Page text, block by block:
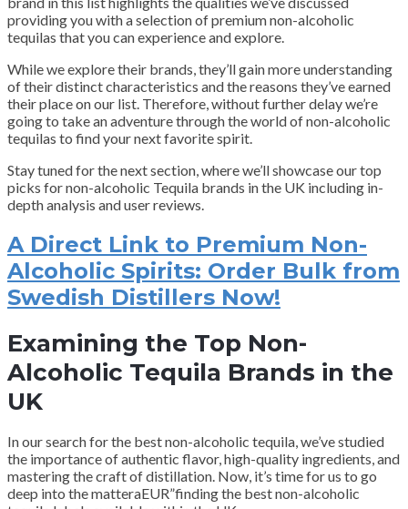
providing you with a selection of premium non-alcoholic
tequilas that you can experience and explore.
While we explore their brands, they’ll gain more understanding
of their distinct characteristics and the reasons they’ve earned
their place on our list. Therefore, without further delay we’re
going to take an adventure through the world of non-alcoholic
tequilas to find your next favorite spirit.
Stay tuned for the next section, where we’ll showcase our top
picks for non-alcoholic Tequila brands in the UK including in-
depth analysis and user reviews.
A Direct Link to Premium Non-
Alcoholic Spirits: Order Bulk from
Swedish Distillers Now!
Examining the Top Non-
Alcoholic Tequila Brands in the
UK
In our search for the best non-alcoholic tequila, we’ve studied
the importance of authentic flavor, high-quality ingredients, and
mastering the craft of distillation. Now, it’s time for us to go
deep into the matteraEUR”finding the best non-alcoholic